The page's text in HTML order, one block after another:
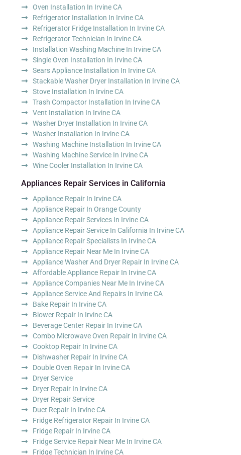
Oven Installation In Irvine CA
Refrigerator Installation In Irvine CA
Refrigerator Fridge Installation In Irvine CA
Refrigerator Technician In Irvine CA
Installation Washing Machine In Irvine CA
Single Oven Installation In Irvine CA
Sears Appliance Installation In Irvine CA
Stackable Washer Dryer Installation In Irvine CA
Stove Installation In Irvine CA
Trash Compactor Installation In Irvine CA
Vent Installation In Irvine CA
Washer Dryer Installation In Irvine CA
Washer Installation In Irvine CA
Washing Machine Installation In Irvine CA
Washing Machine Service In Irvine CA
Wine Cooler Installation In Irvine CA
Appliances Repair Services in California
Appliance Repair In Irvine CA
Appliance Repair In Orange County
Appliance Repair Services In Irvine CA
Appliance Repair Service In California In Irvine CA
Appliance Repair Specialists In Irvine CA
Appliance Repair Near Me In Irvine CA
Appliance Washer And Dryer Repair In Irvine CA
Affordable Appliance Repair In Irvine CA
Appliance Companies Near Me In Irvine CA
Appliance Service And Repairs In Irvine CA
Bake Repair In Irvine CA
Blower Repair In Irvine CA
Beverage Center Repair In Irvine CA
Combo Microwave Oven Repair In Irvine CA
Cooktop Repair In Irvine CA
Dishwasher Repair In Irvine CA
Double Oven Repair In Irvine CA
Dryer Service
Dryer Repair In Irvine CA
Dryer Repair Service
Duct Repair In Irvine CA
Fridge Refrigerator Repair In Irvine CA
Fridge Repair In Irvine CA
Fridge Service Repair Near Me In Irvine CA
Fridge Technician In Irvine CA